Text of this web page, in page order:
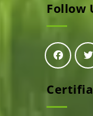
Follow